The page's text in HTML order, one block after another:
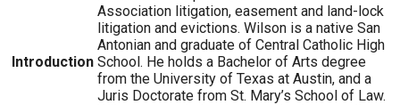
Introduction
Association litigation, easement and land-lock
litigation and evictions. Wilson is a native San
Antonian and graduate of Central Catholic High
School. He holds a Bachelor of Arts degree
from the University of Texas at Austin, and a
Juris Doctorate from St. Mary’s School of Law.